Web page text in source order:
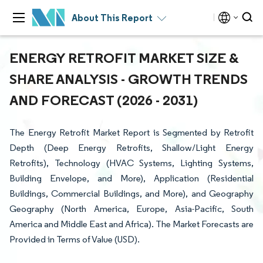
About This Report
ENERGY RETROFIT MARKET SIZE &
SHARE ANALYSIS - GROWTH TRENDS
AND FORECAST (2026 - 2031)
The Energy Retrofit Market Report is Segmented by Retrofit
Depth (Deep Energy Retrofits, Shallow/Light Energy
Retrofits), Technology (HVAC Systems, Lighting Systems,
Building Envelope, and More), Application (Residential
Buildings, Commercial Buildings, and More), and Geography
Geography (North America, Europe, Asia-Pacific, South
America and Middle East and Africa). The Market Forecasts are
Provided in Terms of Value (USD).